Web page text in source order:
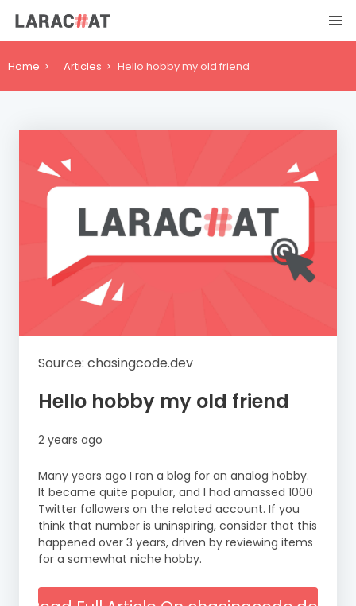
Home Articles Hello hobby my old friend
Source: chasingcode.dev
Hello hobby my old friend
2 years ago
Many years ago I ran a blog for an analog hobby.
It became quite popular, and I had amassed 1000
Twitter followers on the related account. If you
think that number is uninspiring, consider that this
happened over 3 years, driven by reviewing items
for a somewhat niche hobby.